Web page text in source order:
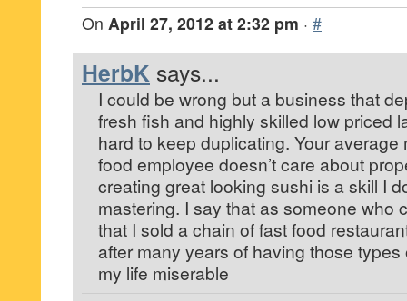
On April 27, 2012 at 2:32 pm · #
HerbK says...
I could be wrong but a business that
fresh fish and highly skilled low priced
hard to keep duplicating. Your average
food employee doesn’t care about
creating great looking sushi is a skill I
mastering. I say that as someone who
that I sold a chain of fast food
after many years of having those
my life miserable